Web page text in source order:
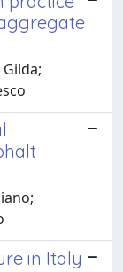
in Italy